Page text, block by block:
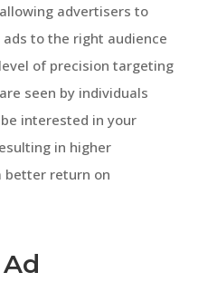
advertisers to
to the right audience
of precision targeting
seen by individuals
interested in your
in higher
better return on